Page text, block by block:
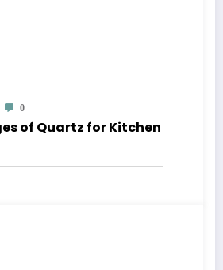
0
of Quartz for Kitchen